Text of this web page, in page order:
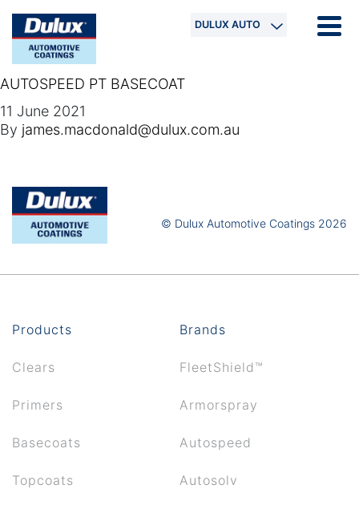
DULUX AUTO
AUTOSPEED PT BASECOAT
11 June 2021
By james.macdonald@dulux.com.au
© Dulux Automotive Coatings 2026
Products
Clears
Primers
Basecoats
Topcoats
Brands
FleetShield™
Armorspray
Autospeed
Autosolv